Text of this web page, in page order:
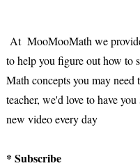
At MooMooMath we
to help you figure out how to
Math concepts you may need
teacher, we'd love to have
new video every day
* Subscribe